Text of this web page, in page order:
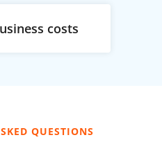
costs
QUESTIONS